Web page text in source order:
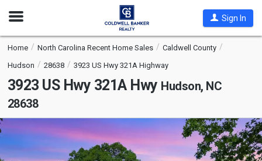
Open
Sign In
Home North Carolina Recent Home Sales
Caldwell County
Hudson
28638 3923 US Hwy 321A Highway
3923 US Hwy 321A Hwy Hudson, NC
28638
This
a